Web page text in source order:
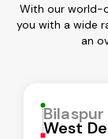
With our world-
you with a wide
an
Bilaspur
West